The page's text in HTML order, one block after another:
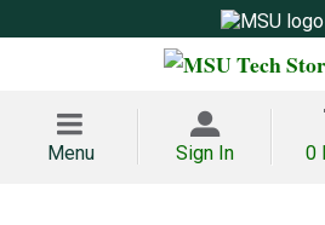
Menu Sign In 0